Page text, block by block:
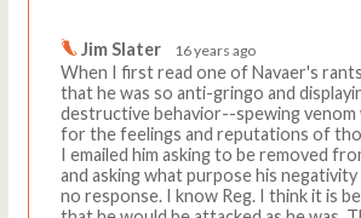
Jim Slater 16 years ago
When I first read one of Navaer's
that he was so anti-gringo and
destructive behavior--spewing venom
for the feelings and reputations of
I emailed him asking to be removed
and asking what purpose his
no response. I know Reg. I think it is